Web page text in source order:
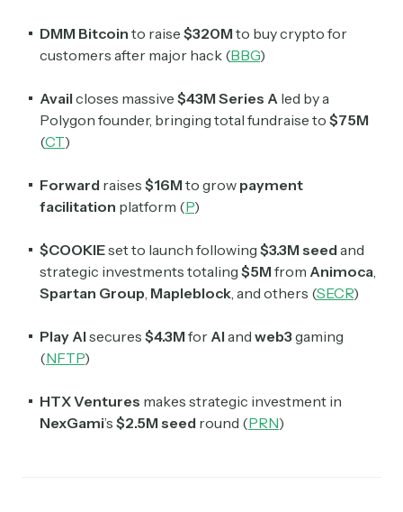
DMM Bitcoin to raise $320M to buy crypto for
customers after major hack (BBG)
Avail closes massive $43M Series A led by a
Polygon founder, bringing total fundraise to $75M
(CT)
Forward raises $16M to grow payment
facilitation platform (P)
$COOKIEset to launch following $3.3M seed and
strategic investments totaling $5M from Animoca
Spartan Group Mapleblock , and others (SECR)
Play AI secures $4.3M for AI and web3 gaming
(NFTP)
HTX Ventures makes strategic investment in
NexGami’s $2.5M seed round (PRN)